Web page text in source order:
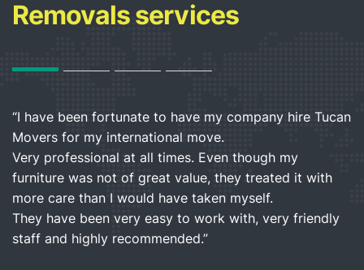
Removals services
“I have been fortunate to have my company hire Tucan
Movers for my international move.
Very professional at all times. Even though my
furniture was not of great value, they treated it with
more care than I would have taken myself.
They have been very easy to work with, very friendly
staff and highly recommended.”